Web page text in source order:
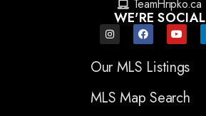
TeamHripko.ca
WE'RE SOCIAL
Our MLS Listings
MLS Map Search